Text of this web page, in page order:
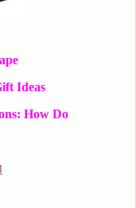
Ideas
How Do